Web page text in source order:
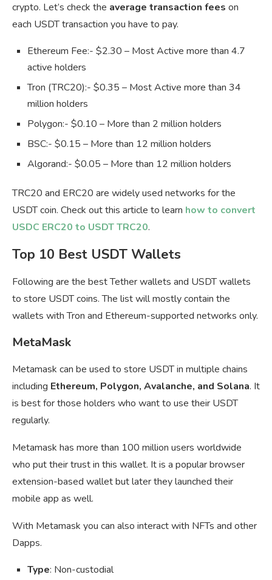
crypto. Let’s check the average transaction fees on
each USDT transaction you have to pay.
Ethereum Fee:- $2.30 – Most Active more than 4.7
active holders
Tron (TRC20):- $0.35 – Most Active more than 34
million holders
Polygon:- $0.10 – More than 2 million holders
BSC:- $0.15 – More than 12 million holders
Algorand:- $0.05 – More than 12 million holders
TRC20 and ERC20 are widely used networks for the
USDT coin. Check out this article to learn how to convert
USDC ERC20 to USDT TRC20.
Top 10 Best USDT Wallets
Following are the best Tether wallets and USDT wallets
to store USDT coins. The list will mostly contain the
wallets with Tron and Ethereum-supported networks only.
MetaMask
Metamask can be used to store USDT in multiple chains
including Ethereum, Polygon, Avalanche, and Solana. It
is best for those holders who want to use their USDT
regularly.
Metamask has more than 100 million users worldwide
who put their trust in this wallet. It is a popular browser
extension-based wallet but later they launched their
mobile app as well.
With Metamask you can also interact with NFTs and other
Dapps.
Type: Non-custodial